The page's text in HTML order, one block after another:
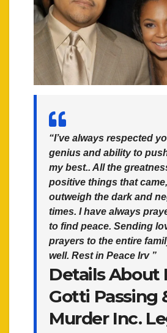
“I’ve always respected
genius and ability to
my best.. All the
positive things that
outweigh the dark and
times. I have always
to find peace. Sending
prayers to the entire
well. Rest in Peace Irv ”
Details About
Gotti Passing
Murder Inc.